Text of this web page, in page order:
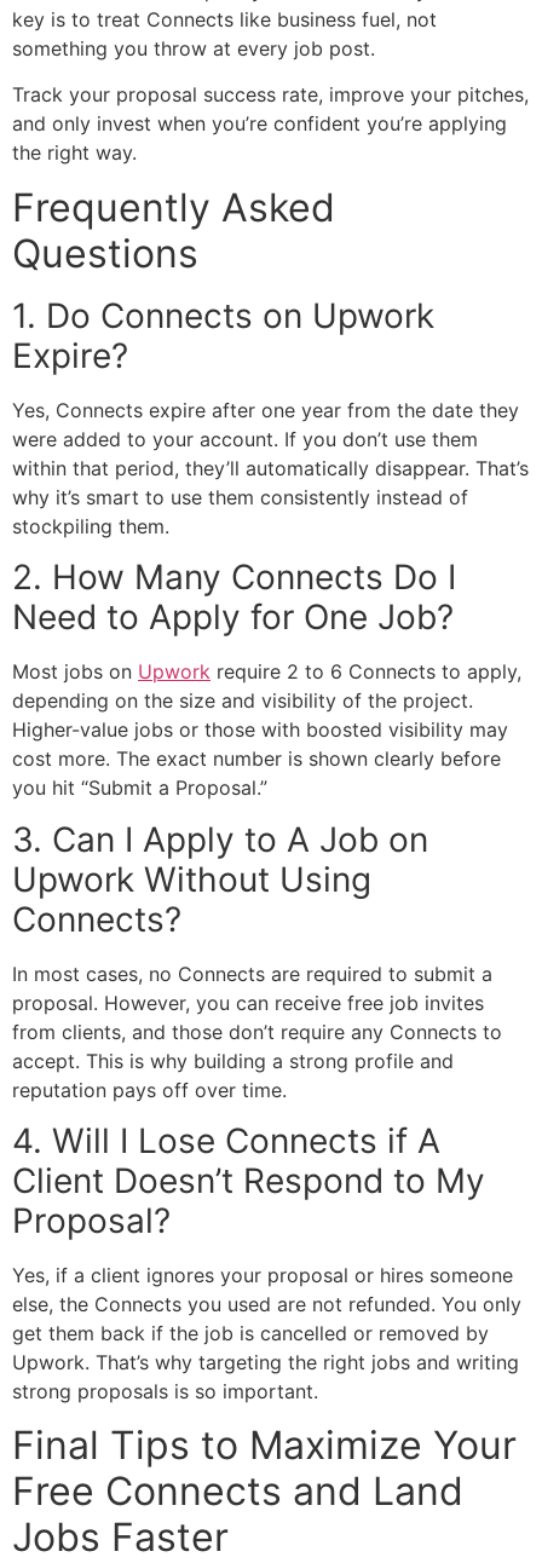
key is to treat Connects like business fuel, not
something you throw at every job post.
Track your proposal success rate, improve your pitches,
and only invest when you’re confident you’re applying
the right way.
Frequently Asked
Questions
1. Do Connects on Upwork
Expire?
Yes, Connects expire after one year from the date they
were added to your account. If you don’t use them
within that period, they’ll automatically disappear. That’s
why it’s smart to use them consistently instead of
stockpiling them.
2. How Many Connects Do I
Need to Apply for One Job?
Most jobs on Upwork require 2 to 6 Connects to apply,
depending on the size and visibility of the project.
Higher-value jobs or those with boosted visibility may
cost more. The exact number is shown clearly before
you hit “Submit a Proposal.”
3. Can I Apply to A Job on
Upwork Without Using
Connects?
In most cases, no Connects are required to submit a
proposal. However, you can receive free job invites
from clients, and those don’t require any Connects to
accept. This is why building a strong profile and
reputation pays off over time.
4. Will I Lose Connects if A
Client Doesn’t Respond to My
Proposal?
Yes, if a client ignores your proposal or hires someone
else, the Connects you used are not refunded. You only
get them back if the job is cancelled or removed by
Upwork. That’s why targeting the right jobs and writing
strong proposals is so important.
Final Tips to Maximize Your
Free Connects and Land
Jobs Faster